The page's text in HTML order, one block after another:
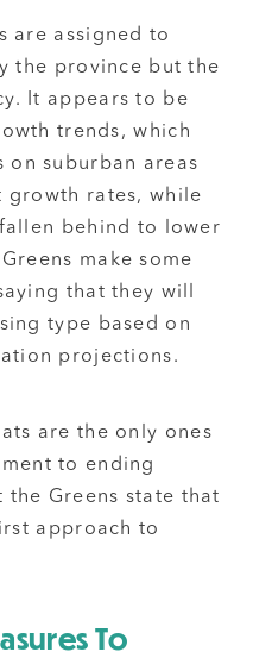
are assigned to
the province but the
It appears to be
trends, which
on suburban areas
growth rates, while
behind to lower
make some
that they will
type based on
projections.
are the only ones
to ending
the Greens state that
approach to
To